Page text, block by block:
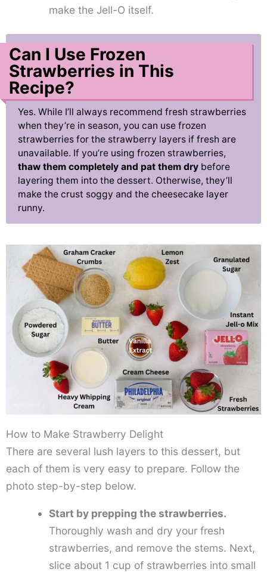
make the Jell-O itself.
Can I Use Frozen
Strawberries in This
Recipe?
Yes. While I’ll always recommend fresh strawberries
when they’re in season, you can use frozen
strawberries for the strawberry layers if fresh are
unavailable. If you’re using frozen strawberries,
thaw them completely and pat them dry before
layering them into the dessert. Otherwise, they’ll
make the crust soggy and the cheesecake layer
runny.
How to Make Strawberry Delight
There are several lush layers to this dessert, but
each of them is very easy to prepare. Follow the
photo step-by-step below.
Start by prepping the strawberries.
Thoroughly wash and dry your fresh
strawberries, and remove the stems. Next,
slice about 1 cup of strawberries into small